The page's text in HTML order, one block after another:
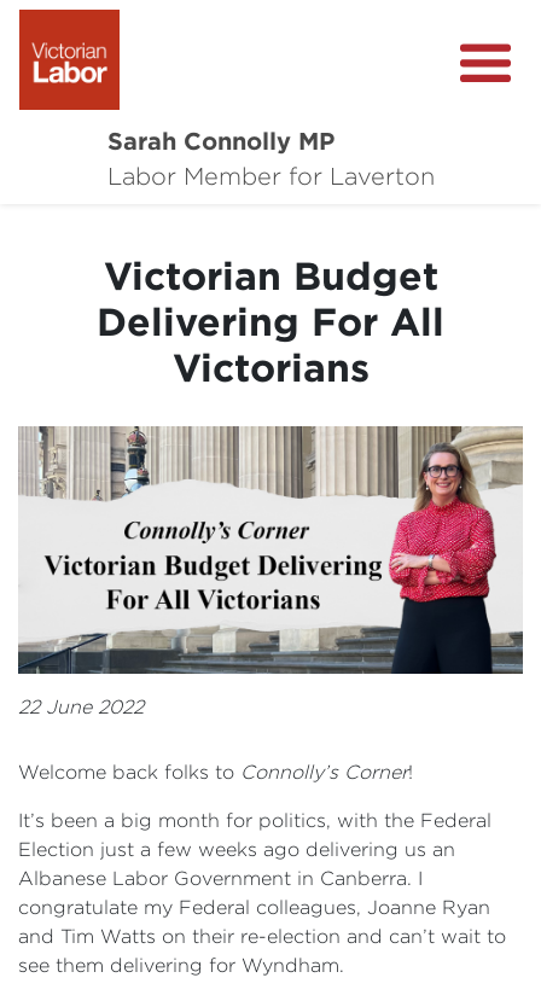
Sarah Connolly MP
Labor Member for Laverton
About
Local Wins
Community Survey
Contact
Victorian Budget
Delivering For All
Victorians
22 June 2022
Welcome back folks to Connolly’s Corner!
It’s been a big month for politics, with the Federal
Election just a few weeks ago delivering us an
Albanese Labor Government in Canberra. I
congratulate my Federal colleagues, Joanne Ryan
and Tim Watts on their re-election and can’t wait to
see them delivering for Wyndham.